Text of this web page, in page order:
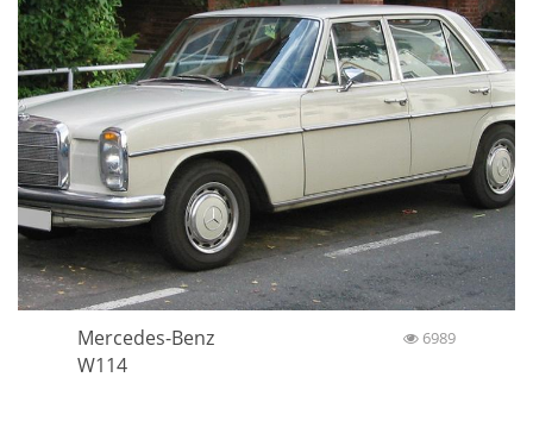
Mercedes-Benz
W114
6989